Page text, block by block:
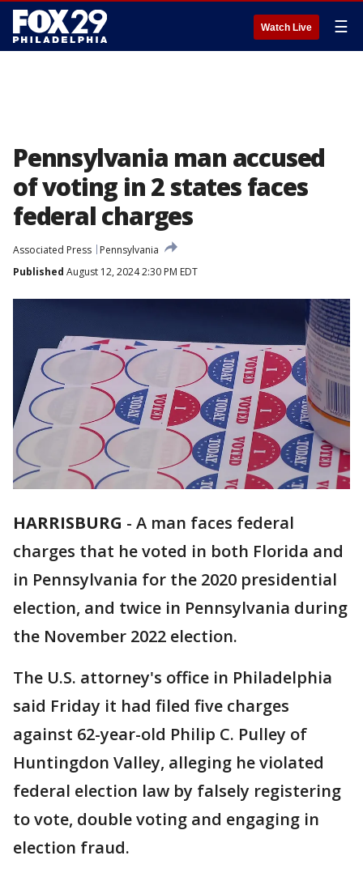
Watch Live ☰
Pennsylvania man accused
of voting in 2 states faces
federal charges
Associated Press
Pennsylvania
Published August 12, 2024 2:30 PM EDT
HARRISBURG - A man faces federal
charges that he voted in both Florida and
in Pennsylvania for the 2020 presidential
election, and twice in Pennsylvania during
the November 2022 election.
The U.S. attorney's office in Philadelphia
said Friday it had filed five charges
against 62-year-old Philip C. Pulley of
Huntingdon Valley, alleging he violated
federal election law by falsely registering
to vote, double voting and engaging in
election fraud.